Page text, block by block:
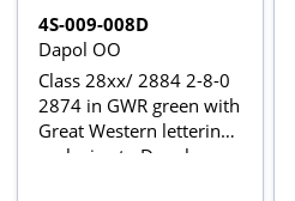
4S-009-008D
Dapol OO
Class 28xx/ 2884 2-8-0
2874 in GWR green with
Great Western lettering -
exclusive to Dapol -